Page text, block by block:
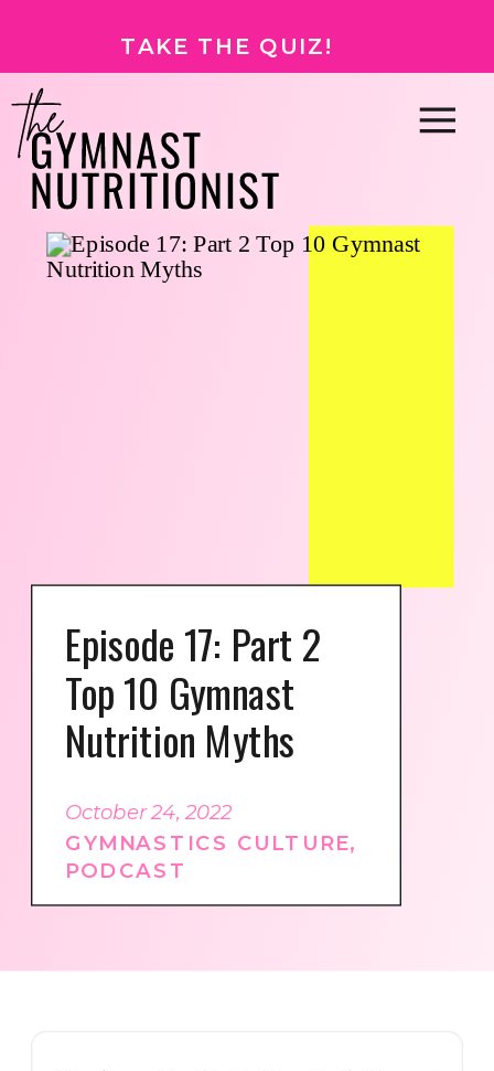
TAKE THE QUIZ!
Episode 17: Part 2
Top 10 Gymnast
Nutrition Myths
GYMNASTICS CULTURE,
PODCAST
October 24, 2022